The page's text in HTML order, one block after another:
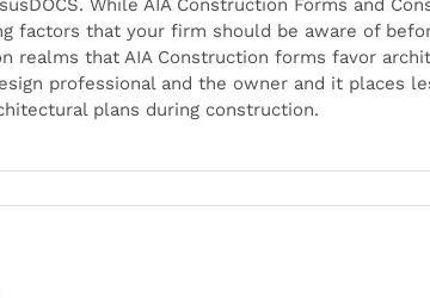
While AIA Construction Forms and
that your firm should be aware of
realms that AIA Construction forms favor
professional and the owner and it places
plans during construction.